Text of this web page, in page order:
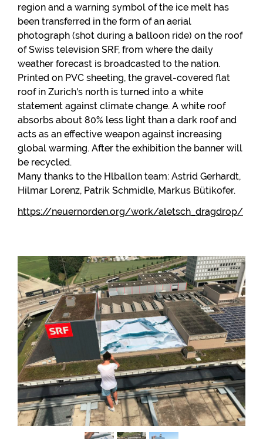
region and a warning symbol of the ice melt has
been transferred in the form of an aerial
photograph (shot during a balloon ride) on the roof
of Swiss television SRF, from where the daily
weather forecast is broadcasted to the nation.
Printed on PVC sheeting, the gravel-covered flat
roof in Zurich's north is turned into a white
statement against climate change. A white roof
absorbs about 80% less light than a dark roof and
acts as an effective weapon against increasing
global warming. After the exhibition the banner will
be recycled.
Many thanks to the Hlballon team: Astrid Gerhardt,
Hilmar Lorenz, Patrik Schmidle, Markus Bütikofer.
https://neuernorden.org/work/aletsch_dragdrop/